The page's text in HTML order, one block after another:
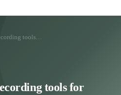
tools…
tools for